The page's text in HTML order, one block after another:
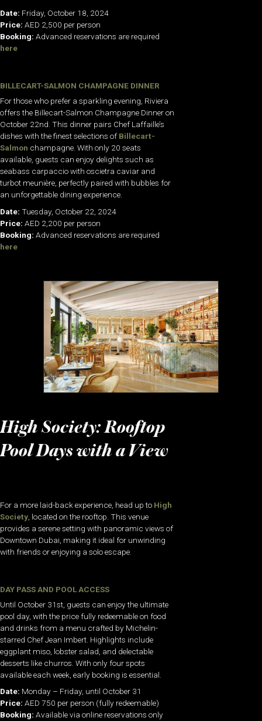
Date: Friday, October 18, 2024
Price: AED 2,500 per person
Booking: Advanced reservations are required
here
BILLECART-SALMON CHAMPAGNE DINNER
For those who prefer a sparkling evening, Riviera
offers the Billecart-Salmon Champagne Dinner on
October 22nd. This dinner pairs Chef Laffaille’s
dishes with the finest selections of Billecart-
Salmon champagne. With only 20 seats
available, guests can enjoy delights such as
seabass carpaccio with oscietra caviar and
turbot meunière, perfectly paired with bubbles for
an unforgettable dining experience.
Date: Tuesday, October 22, 2024
Price: AED 2,200 per person
Booking: Advanced reservations are required
here
High Society: Rooftop
Pool Days with a View
For a more laid-back experience, head up to High
Society , located on the rooftop. This venue
provides a serene setting with panoramic views of
Downtown Dubai, making it ideal for unwinding
with friends or enjoying a solo escape.
DAY PASS AND POOL ACCESS
Until October 31st, guests can enjoy the ultimate
pool day, with the price fully redeemable on food
and drinks from a menu crafted by Michelin-
starred Chef Jean Imbert. Highlights include
eggplant miso, lobster salad, and delectable
desserts like churros. With only four spots
available each week, early booking is essential.
Date: Monday – Friday, until October 31
Price: AED 750 per person (fully redeemable)
Booking: Available via online reservations only